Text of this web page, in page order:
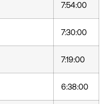
7:54:00
7:30:00
7:19:00
6:38:00